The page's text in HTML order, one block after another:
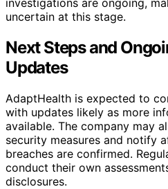
uncertain at this stage.
Next Steps and
Updates
AdaptHealth is expected to
with updates likely as more
available. The company may
security measures and notify
breaches are confirmed.
conduct their own
disclosures.